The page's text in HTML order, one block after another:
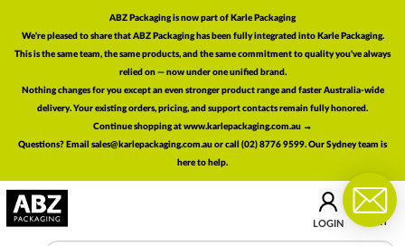
ABZ Packaging is now part of Karle Packaging
We're pleased to share that ABZ Packaging has been fully integrated into Karle Packaging.
This is the same team, the same products, and the same commitment to quality you've always
relied on — now under one unified brand.
Nothing changes for you except an even stronger product range and faster Australia-wide
delivery. Your existing orders, pricing, and support contacts remain fully honored.
Continue shopping at www.karlepackaging.com.au →
Questions? Email sales@karlepackaging.com.au or call (02) 8776 9599. Our Sydney team is
here to help.
LOGIN
0
CART